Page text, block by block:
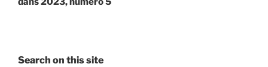
Search on this site